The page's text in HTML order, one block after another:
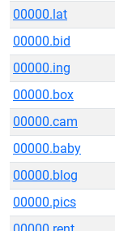
00000.lat
00000.bid
00000.ing
00000.box
00000.cam
00000.baby
00000.blog
00000.pics